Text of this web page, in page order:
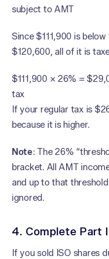
subject to AMT
Since $111,900 is
$120,600, all of it is
$111,900 × 26% =
tax
If your regular tax is
because it is higher.
Note: The 26%
bracket. All AMT
and up to that
ignored.
4. Complete Part
If you sold ISO shares